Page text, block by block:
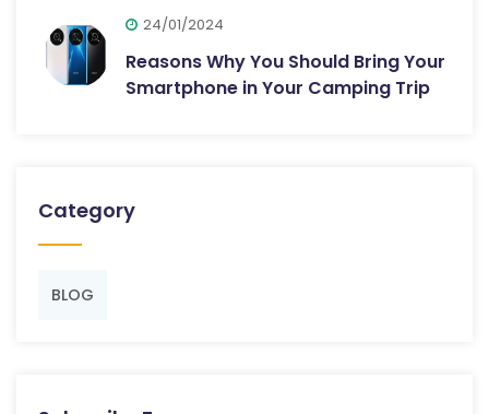
24/01/2024
Reasons Why You Should Bring Your
Smartphone in Your Camping Trip
Category
BLOG